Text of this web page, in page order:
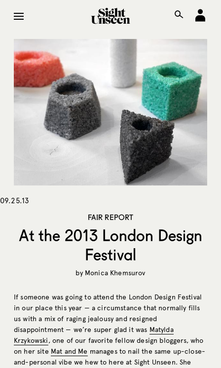
09.25.13
FAIR REPORT
At the 2013 London Design
Festival
by Monica Khemsurov
If someone was going to attend the London Design Festival
in our place this year — a circumstance that normally fills
us with a mix of raging jealousy and resigned
disappointment — we’re super glad it was Matylda
Krzykowski, one of our favorite fellow design bloggers, who
on her site Mat and Me manages to nail the same up-close-
and-personal vibe we hew to here at Sight Unseen. She